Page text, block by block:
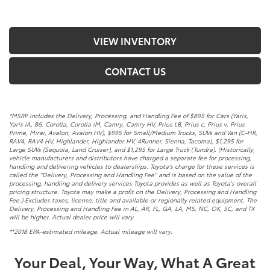
VIEW INVENTORY
CONTACT US
*MSRP includes the Delivery, Processing, and Handling Fee of $895 for Cars (Yaris,
Yaris iA, 86, Corolla, Corolla iM, Camry, Camry HV, Prius LB, Prius c, Prius v, Prius
Prime, Mirai, Avalon, Avalon HV), $995 for Small/Medium Trucks, SUVs and Van (C-HR,
RAV4, RAV4 HV, Highlander, Highlander HV, 4Runner, Sienna, Tacoma), $1,295 for
Large SUVs (Sequoia, Land Cruiser), and $1,295 for Large Truck (Tundra). (Historically,
vehicle manufacturers and distributors have charged a separate fee for processing,
handling and delivering vehicles to dealerships. Toyota's charge for these services is
called the "Delivery, Processing and Handling Fee" and is based on the value of the
processing, handling and delivery services Toyota provides as well as Toyota's overall
pricing structure. Toyota may make a profit on the Delivery, Processing and Handling
Fee.) Excludes taxes, license, title and available or regionally related equipment. The
Delivery, Processing and Handling Fee in AL, AR, FL, GA, LA, MS, NC, OK, SC, and TX
will be higher. Actual dealer price will vary.
**2018 EPA-estimated mileage. Actual mileage will vary.
Your Deal, Your Way, What A Great